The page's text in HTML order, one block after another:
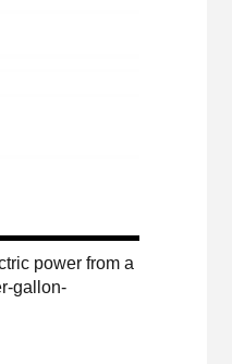
power from a
gallon-